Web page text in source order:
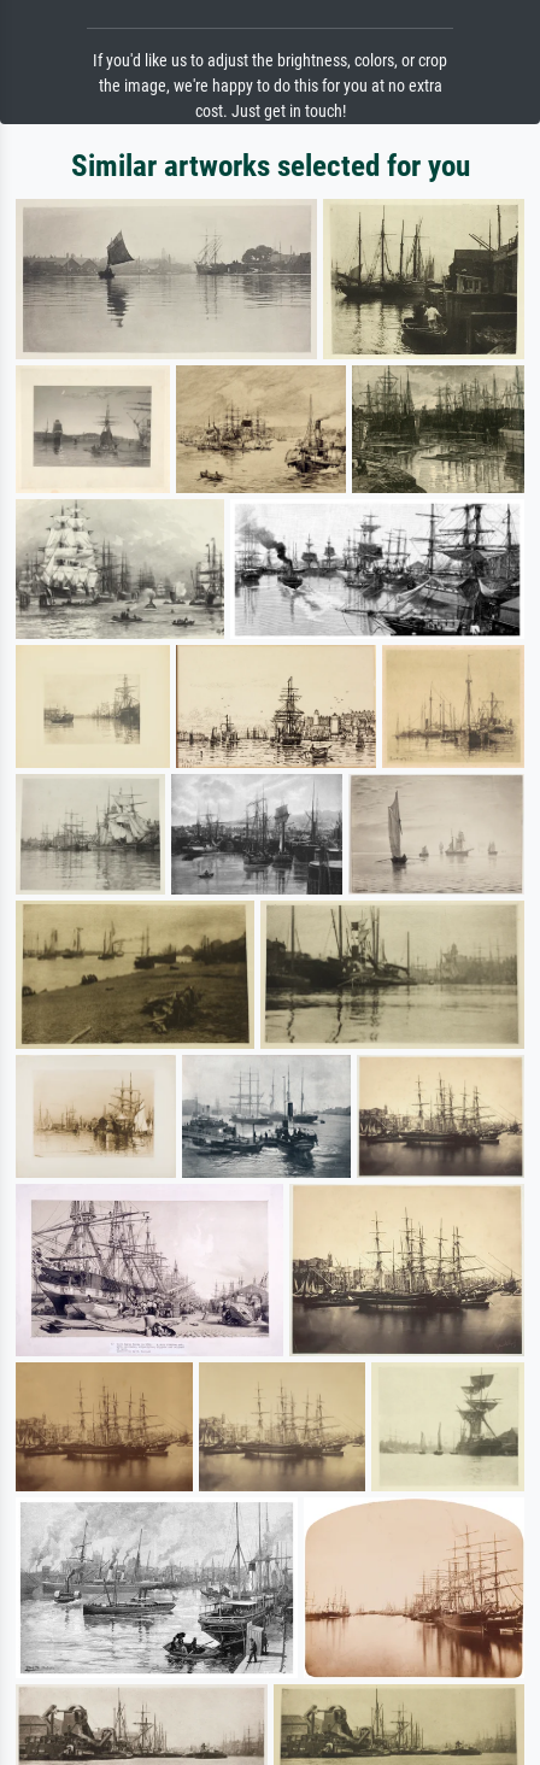
If you'd like us to adjust the brightness, colors, or crop
the image, we're happy to do this for you at no extra
cost. Just get in touch!
Similar artworks selected for you